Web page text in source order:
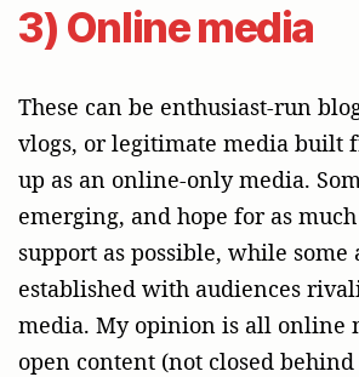
3) Online media
These can be enthusiast-run
vlogs, or legitimate media built
up as an online-only media.
emerging, and hope for as
support as possible, while some
established with audiences
media. My opinion is all online
open content (not closed